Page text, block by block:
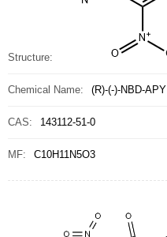
Structure:
Chemical Name: (R)-(-)-NBD-APY
CAS: 143112-51-0
MF: C10H11N5O3